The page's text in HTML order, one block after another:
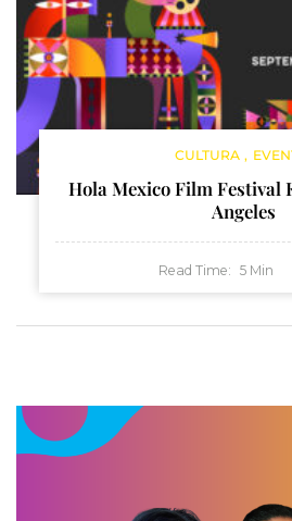
CULTURA
Hola Mexico Film Festival
Angeles
Read Time: 5 Min